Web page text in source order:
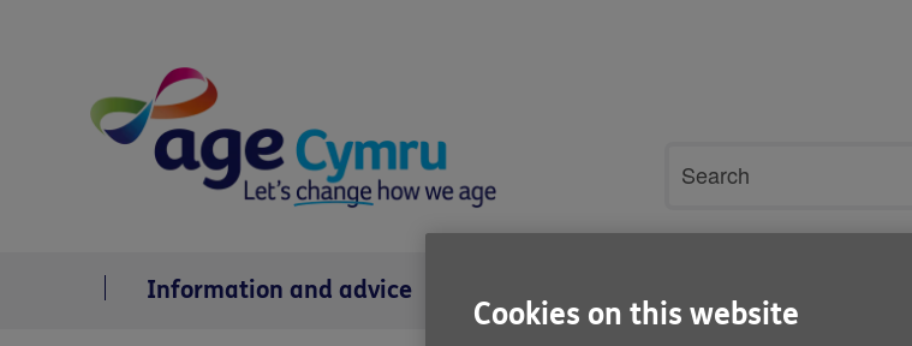
search
Search
Information and advice
Cookies on this website